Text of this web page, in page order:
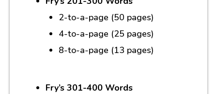
2-to-a-page (50 pages)
4-to-a-page (25 pages)
8-to-a-page (13 pages)
Fry’s 301-400 Words